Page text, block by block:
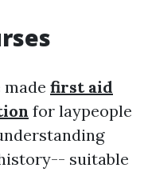
first aid
for laypeople
suitable